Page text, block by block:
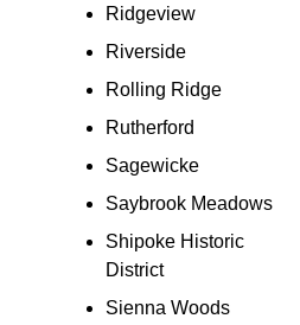
Ridgeview
Riverside
Rolling Ridge
Rutherford
Sagewicke
Saybrook Meadows
Shipoke Historic
District
Sienna Woods